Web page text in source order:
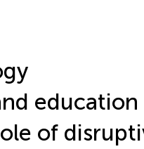
education
of